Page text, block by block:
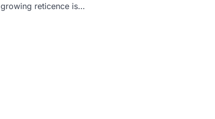
growing reticence is…